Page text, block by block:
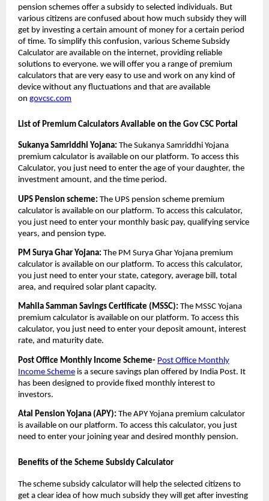
pension schemes offer a subsidy to selected individuals. But
various citizens are confused about how much subsidy they will
get by investing a certain amount of money for a certain period
of time. To simplify this confusion, various Scheme Subsidy
Calculator are available on the internet, providing reliable
solutions to everyone. we will offer you a range of premium
calculators that are very easy to use and work on any kind of
device without any fluctuations and that are available
on govcsc.com
List of Premium Calculators Available on the Gov CSC Portal
Sukanya Samriddhi Yojana: The Sukanya Samriddhi Yojana
premium calculator is available on our platform. To access this
Calculator, you just need to enter the age of your daughter, the
investment amount, and the time period.
UPS Pension scheme: The UPS pension scheme premium
calculator is available on our platform. To access this calculator,
you just need to enter your monthly basic pay, qualifying service
years, and pension type.
PM Surya Ghar Yojana: The PM Surya Ghar Yojana premium
calculator is available on our platform. To access this calculator,
you just need to enter your state, category, average bill, total
area, and required solar plant capacity.
Mahila Samman Savings Certificate (MSSC): The MSSC Yojana
premium calculator is available on our platform. To access this
calculator, you just need to enter your deposit amount, interest
rate, and maturity date.
Post Office Monthly Income Scheme- Post Office Monthly
Income Scheme is a secure savings plan offered by India Post. It
has been designed to provide fixed monthly interest to
investors.
Atal Pension Yojana (APY): The APY Yojana premium calculator
is available on our platform. To access this calculator, you just
need to enter your joining year and desired monthly pension.
Benefits of the Scheme Subsidy Calculator
The scheme subsidy calculator will help the selected citizens to
get a clear idea of how much subsidy they will get after investing